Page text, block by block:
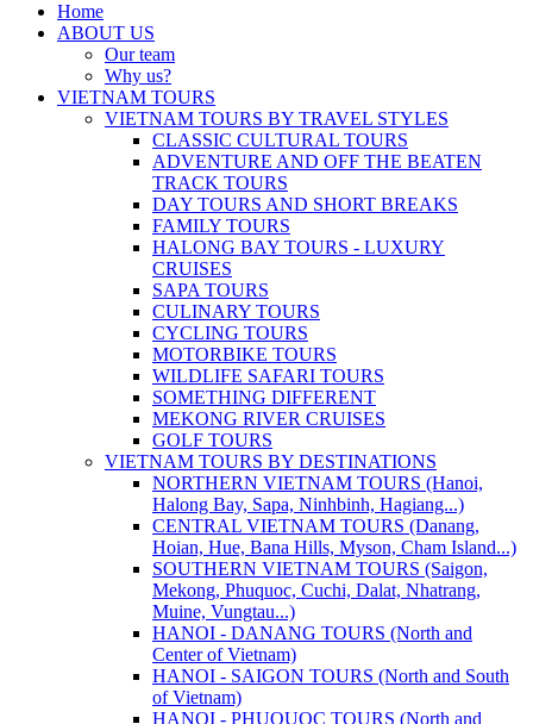
Home
ABOUT US
Our team
Why us?
VIETNAM TOURS
VIETNAM TOURS BY TRAVEL STYLES
CLASSIC CULTURAL TOURS
ADVENTURE AND OFF THE BEATEN
TRACK TOURS
DAY TOURS AND SHORT BREAKS
FAMILY TOURS
HALONG BAY TOURS - LUXURY
CRUISES
SAPA TOURS
CULINARY TOURS
CYCLING TOURS
MOTORBIKE TOURS
WILDLIFE SAFARI TOURS
SOMETHING DIFFERENT
MEKONG RIVER CRUISES
GOLF TOURS
VIETNAM TOURS BY DESTINATIONS
NORTHERN VIETNAM TOURS (Hanoi,
Halong Bay, Sapa, Ninhbinh, Hagiang...)
CENTRAL VIETNAM TOURS (Danang,
Hoian, Hue, Bana Hills, Myson, Cham Island...)
SOUTHERN VIETNAM TOURS (Saigon,
Mekong, Phuquoc, Cuchi, Dalat, Nhatrang,
Muine, Vungtau...)
HANOI - DANANG TOURS (North and
Center of Vietnam)
HANOI - SAIGON TOURS (North and South
of Vietnam)
HANOI - PHUQUOC TOURS (North and